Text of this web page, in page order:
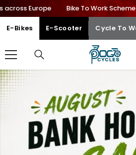
Europe Bike To Work Scheme
E-Bikes E-Scooter Cycle To